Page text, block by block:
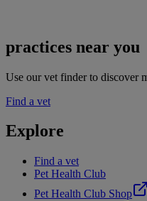
practices near you
Use our vet finder to discover
Find a vet
Explore
Find a vet
Pet Health Club
Pet Health Club Shop